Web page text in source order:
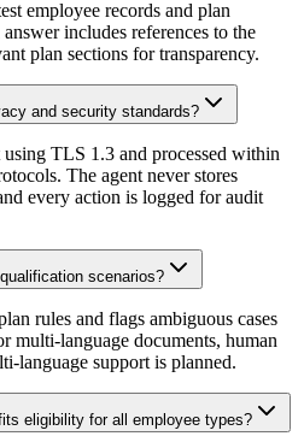
employee records and plan
includes references to the
plan sections for transparency.
and security standards?
TLS 1.3 and processed within
The agent never stores
every action is logged for audit
scenarios?
rules and flags ambiguous cases
multi-language documents, human
language support is planned.
eligibility for all employee types?